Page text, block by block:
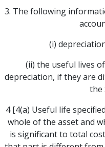
3. The following
(i)
(ii) the useful lives
depreciation, if they are
the
4 [4(a) Useful life
whole of the asset and
is significant to total